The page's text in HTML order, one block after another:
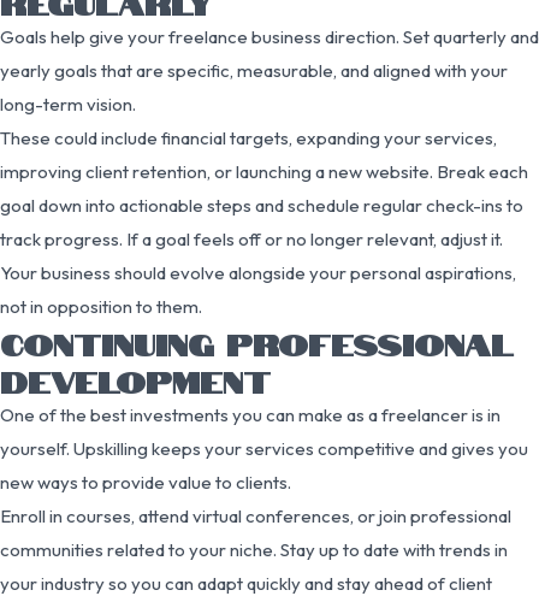
Goals help give your freelance business direction. Set quarterly and
yearly goals that are specific, measurable, and aligned with your
long-term vision.
These could include financial targets, expanding your services,
improving client retention, or launching a new website. Break each
goal down into actionable steps and schedule regular check-ins to
track progress. If a goal feels off or no longer relevant, adjust it.
Your business should evolve alongside your personal aspirations,
not in opposition to them.
CONTINUING PROFESSIONAL
DEVELOPMENT
One of the best investments you can make as a freelancer is in
yourself. Upskilling keeps your services competitive and gives you
new ways to provide value to clients.
Enroll in courses, attend virtual conferences, or join professional
communities related to your niche. Stay up to date with trends in
your industry so you can adapt quickly and stay ahead of client